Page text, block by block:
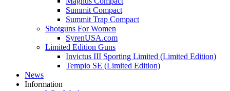
Summit Compact
Summit Trap Compact
Shotguns For Women
SyrenUSA.com
Limited Edition Guns
Invictus III Sporting Limited (Limited Edition)
Tempio SE (Limited Edition)
News
Information